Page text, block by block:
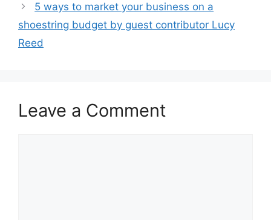
5 ways to market your business on a
shoestring budget by guest contributor Lucy
Reed
Leave a Comment